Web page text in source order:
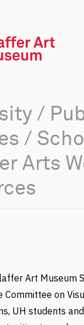
/
/
Arts
Art Museum
Committee on
UH students